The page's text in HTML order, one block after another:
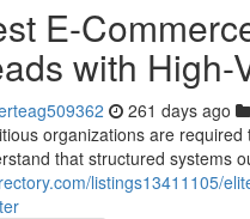
E-
with High-
261 days ago
organizations are
that structured systems
listings13411105/